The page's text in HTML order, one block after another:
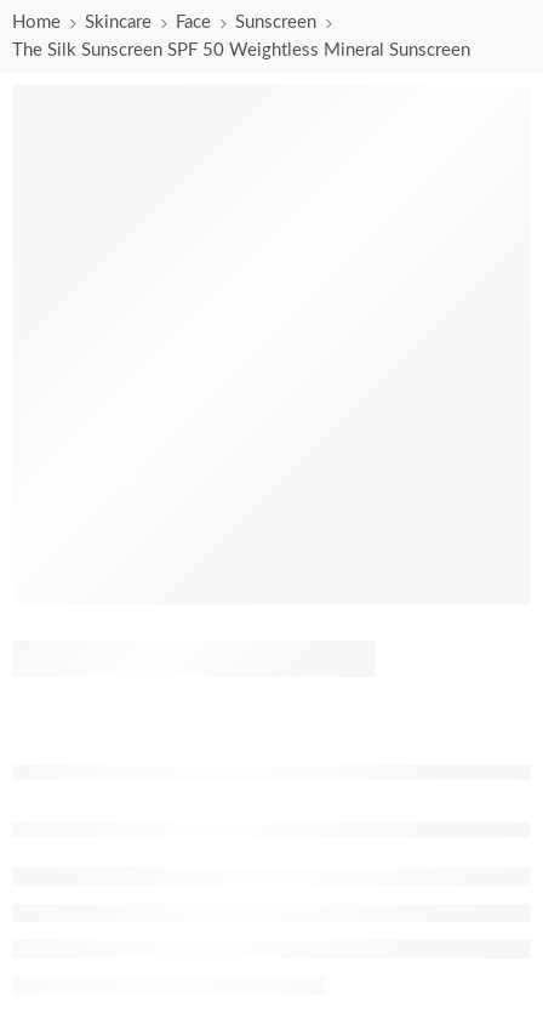
Home Skincare Face
Sunscreen
The Silk Sunscreen SPF 50 Weightless Mineral Sunscreen